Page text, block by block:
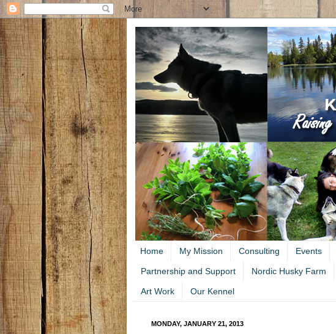
Home My Mission Consulting Events
Partnership and Support Nordic Husky Farm
Art Work Our Kennel
MONDAY, JANUARY 21, 2013